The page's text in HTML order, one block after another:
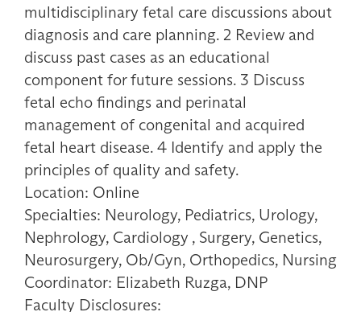
multidisciplinary fetal care discussions about
diagnosis and care planning. 2 Review and
discuss past cases as an educational
component for future sessions. 3 Discuss
fetal echo findings and perinatal
management of congenital and acquired
fetal heart disease. 4 Identify and apply the
principles of quality and safety.
Location: Online
Specialties: Neurology, Pediatrics, Urology,
Nephrology, Cardiology , Surgery, Genetics,
Neurosurgery, Ob/Gyn, Orthopedics, Nursing
Coordinator: Elizabeth Ruzga, DNP
Faculty Disclosures: